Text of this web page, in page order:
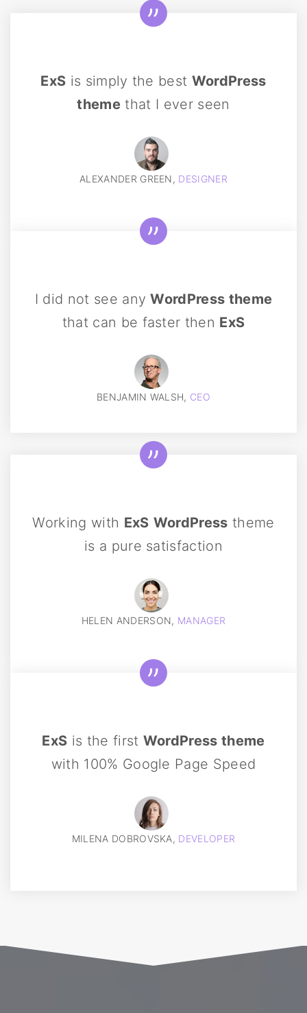
ExS is simply the best WordPress
theme that I ever seen
ALEXANDER GREEN, DESIGNER
I did not see anyWordPress theme
that can be faster then ExS
BENJAMIN WALSH, CEO
Working with ExS WordPress theme
is a pure satisfaction
HELEN ANDERSON, MANAGER
ExS is the first WordPress theme
with 100% Google Page Speed
MILENA DOBROVSKA, DEVELOPER